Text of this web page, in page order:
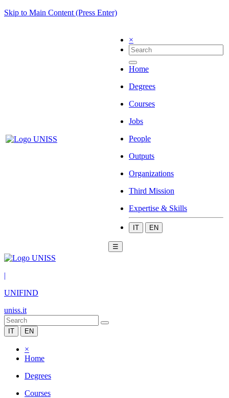
Skip to Main Content (Press Enter)
×
Home
Degrees
Courses
Jobs
People
Outputs
Organizations
Third Mission
Expertise & Skills
IT EN
☰
|
UNIFIND
uniss.it
IT EN
×
Home
Degrees
Courses